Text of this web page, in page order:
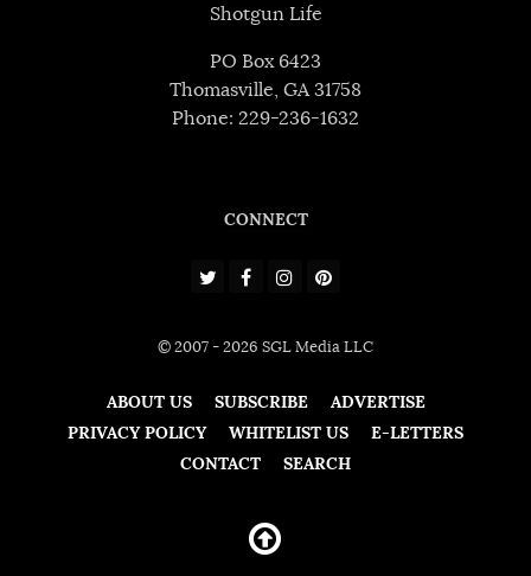
Shotgun Life
PO Box 6423
Thomasville, GA 31758
Phone: 229-236-1632
CONNECT
© 2007 - 2026 SGL Media LLC
ABOUT US SUBSCRIBE
ADVERTISE
PRIVACY POLICY
WHITELIST US
E-LETTERS
CONTACT
SEARCH